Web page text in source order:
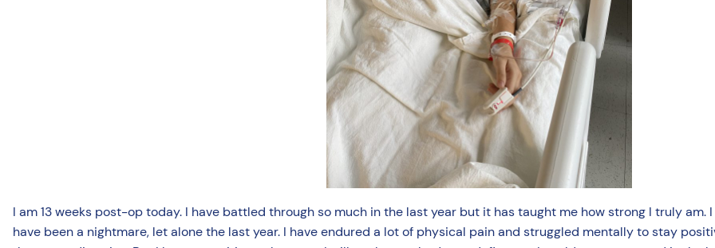
I am 13 weeks post-op today. I have battled through so much in the last year but it has taught me how strong I truly am.
have been a nightmare, let alone the last year. I have endured a lot of physical pain and struggled mentally to stay